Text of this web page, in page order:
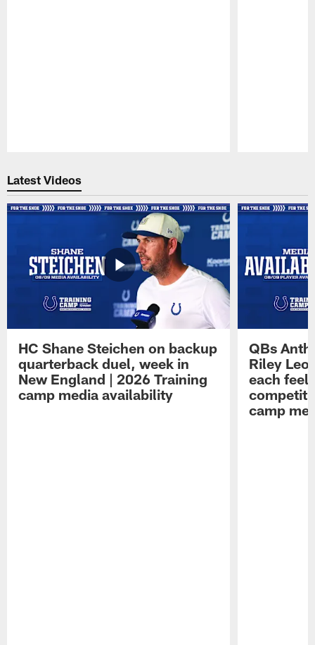
Latest Videos
HC Shane Steichen on backup
quarterback duel, week in
New England | 2026 Training
camp media availability
QBs
Riley
each feel
camp